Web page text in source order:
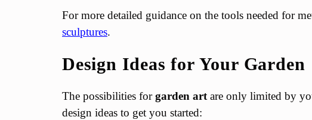
For more detailed guidance on the tools needed for
sculptures.
Design Ideas for Your Garden
The possibilities forgarden art are only limited by
design ideas to get you started: